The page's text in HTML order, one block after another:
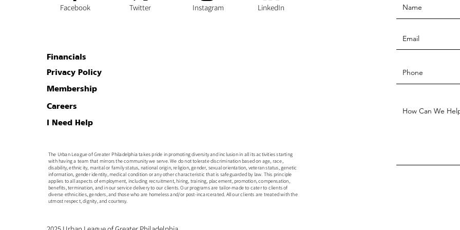
Facebook Twitter Instagram LinkedIn
Financials
Privacy Policy
Membership
Careers
I Need Help
The Urban League of Greater Philadelphia takes pride in promoting diversity and inclusion in all its activities starting
with having a team that mirrors the community we serve. We do not tolerate discrimination based on age, race,
disability, ethnicity, marital or family status, national origin, religion, gender, sexual orientation, veteran status, genetic
information, gender identity, medical condition or any other characteristic that is safeguarded by law. This principle
applies to all aspects of employment, including recruitment, hiring, training, placement, promotion, compensation,
benefits, termination, and in our service delivery to our clients. Our programs are tailor-made to cater to clients of
diverse ethnicities, genders, and those who are homeless and/or post-incarcerated. All our clients are treated with the
utmost respect, dignity, and courtesy.